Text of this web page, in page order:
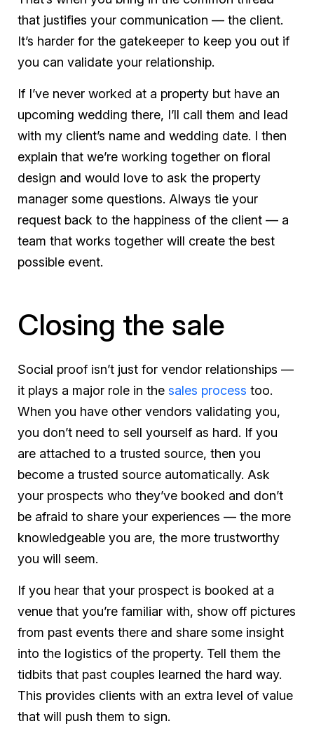
that justifies your communication — the client.
It’s harder for the gatekeeper to keep you out if
you can validate your relationship.
If I’ve never worked at a property but have an
upcoming wedding there, I’ll call them and lead
with my client’s name and wedding date. I then
explain that we’re working together on floral
design and would love to ask the property
manager some questions. Always tie your
request back to the happiness of the client — a
team that works together will create the best
possible event.
Closing the sale
Social proof isn’t just for vendor relationships —
it plays a major role in the sales process too.
When you have other vendors validating you,
you don’t need to sell yourself as hard. If you
are attached to a trusted source, then you
become a trusted source automatically. Ask
your prospects who they’ve booked and don’t
be afraid to share your experiences — the more
knowledgeable you are, the more trustworthy
you will seem.
If you hear that your prospect is booked at a
venue that you’re familiar with, show off pictures
from past events there and share some insight
into the logistics of the property. Tell them the
tidbits that past couples learned the hard way.
This provides clients with an extra level of value
that will push them to sign.